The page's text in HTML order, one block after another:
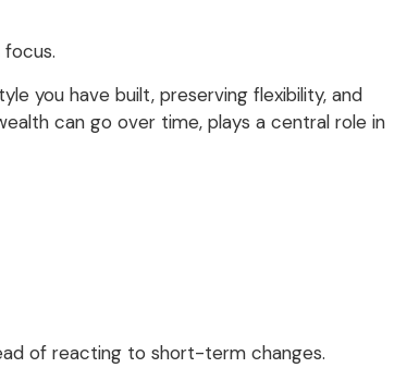
you have built, preserving flexibility, and
can go over time, plays a central role in
of reacting to short-term changes.